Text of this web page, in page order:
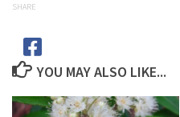
SHARE
YOU MAY ALSO LIKE...